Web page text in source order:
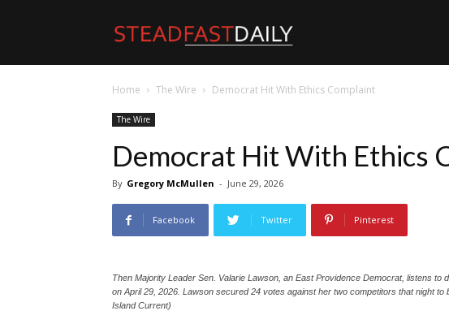
Steadfast
Daily
Home The Wire Democrat Hit With Ethics Complaint
The Wire
Democrat Hit With Ethics
By Gregory McMullen - June 29, 2026
Facebook Twitter Pinterest
Then Majority Leader Sen. Valarie Lawson, an East Providence Democrat, listens to
on April 29, 2026. Lawson secured 24 votes against her two competitors that night
Island Current)